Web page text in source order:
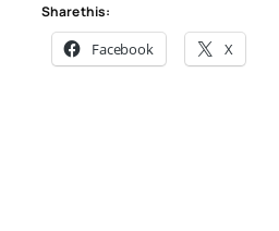
Share this:
Facebook X